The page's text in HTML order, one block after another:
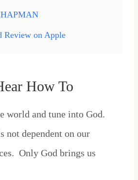
Review on Apple
How To
world and tune into God.
not dependent on our
Only God brings us